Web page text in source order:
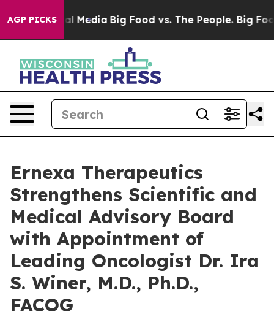
AGP PICKS
on Social Media Big Food vs. The People. Big
Ernexa Therapeutics
Strengthens Scientific and
Medical Advisory Board
with Appointment of
Leading Oncologist Dr. Ira
S. Winer, M.D., Ph.D.,
FACOG